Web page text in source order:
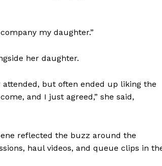
my daughter.”
her daughter.
but often ended up liking the
and I just agreed,” she said,
reflected the buzz around the
haul videos, and queue clips in